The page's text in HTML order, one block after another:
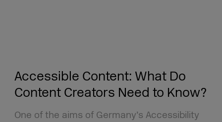
Accessible Content: What Do
Content Creators Need to Know?
One of the aims of Germany’s Accessibility